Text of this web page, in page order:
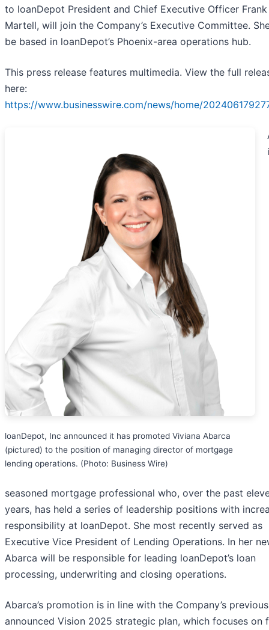
to loanDepot President and Chief Executive Officer Frank
Martell, will join the Company’s Executive Committee.
be based in loanDepot’s Phoenix-area operations hub.
This press release features multimedia. View the full
here:
https://www.businesswire.com/news/home/
loanDepot, Inc announced it has promoted Viviana Abarca
(pictured) to the position of managing director of mortgage
lending operations. (Photo: Business Wire)
seasoned mortgage professional who, over the past
years, has held a series of leadership positions with
responsibility at loanDepot. She most recently served as
Executive Vice President of Lending Operations. In her
Abarca will be responsible for leading loanDepot’s loan
processing, underwriting and closing operations.
Abarca’s promotion is in line with the Company’s
announced Vision 2025 strategic plan, which focuses on